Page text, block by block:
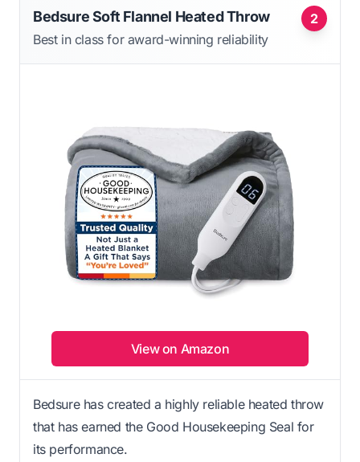
2
Bedsure Soft Flannel Heated Throw
Best in class for award-winning reliability
View on Amazon
Bedsure has created a highly reliable heated throw
that has earned the Good Housekeeping Seal for
its performance.